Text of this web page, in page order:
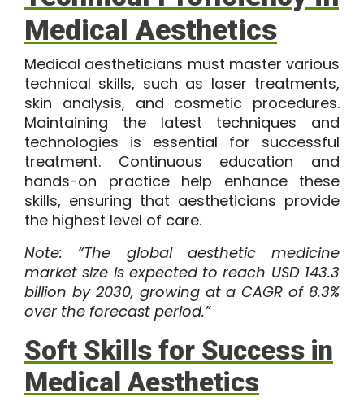
Medical Aesthetics
Medical aestheticians must master various
technical skills, such as laser treatments,
skin analysis, and cosmetic procedures.
Maintaining the latest techniques and
technologies is essential for successful
treatment. Continuous education and
hands-on practice help enhance these
skills, ensuring that aestheticians provide
the highest level of care.
Note: “The
global aesthetic medicine
market size is expected to reach USD 143.3
billion by 2030, growing at a CAGR of 8.3%
over the forecast period.”
Soft Skills for Success in
Medical Aesthetics